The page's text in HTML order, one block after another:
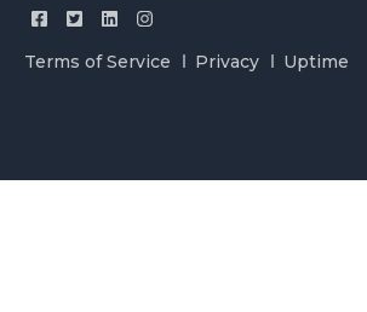
Terms of Service Privacy Uptime